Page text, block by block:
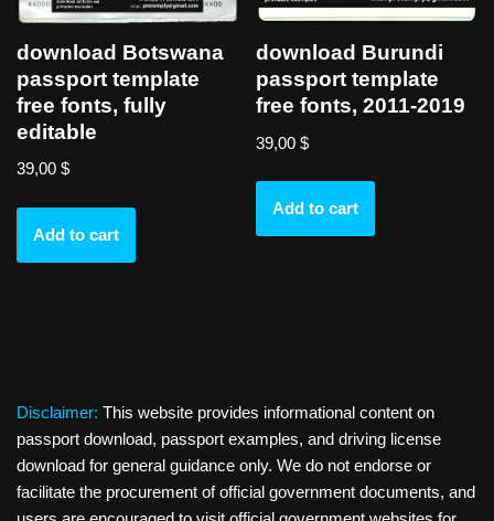
download Botswana
passport template
free fonts, fully
editable
39,00 $
Add to cart
download Burundi
passport template
free fonts, 2011-2019
39,00$
Add to cart
Disclaimer: This website provides informational content on
passport download, passport examples, and driving license
download for general guidance only. We do not endorse or
facilitate the procurement of official government documents, and